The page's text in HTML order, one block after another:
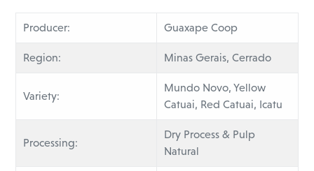
Producer: Guaxape Coop
Region: Minas Gerais, Cerrado
Variety:
Mundo Novo, Yellow
Catuai, Red Catuai, Icatu
Processing:
Dry Process & Pulp
Natural